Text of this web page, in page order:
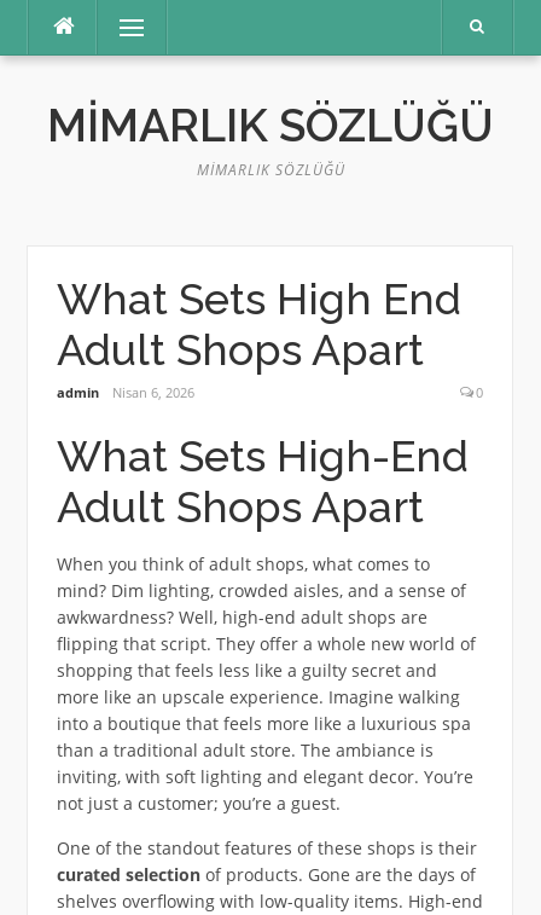
Menü
MIMARLIK SÖZLÜĞÜ
MIMARLIK SÖZLÜĞÜ
What Sets High End
Adult Shops Apart
admin Nisan 6, 2026 0
What Sets High-End
Adult Shops Apart
When you think of adult shops, what comes to
mind? Dim lighting, crowded aisles, and a sense of
awkwardness? Well, high-end adult shops are
flipping that script. They offer a whole new world of
shopping that feels less like a guilty secret and
more like an upscale experience. Imagine walking
into a boutique that feels more like a luxurious spa
than a traditional adult store. The ambiance is
inviting, with soft lighting and elegant decor. You’re
not just a customer; you’re a guest.
One of the standout features of these shops is their
curated selectionof products. Gone are the days of
shelves overflowing with low-quality items. High-end